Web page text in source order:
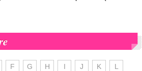
F G H I J K L